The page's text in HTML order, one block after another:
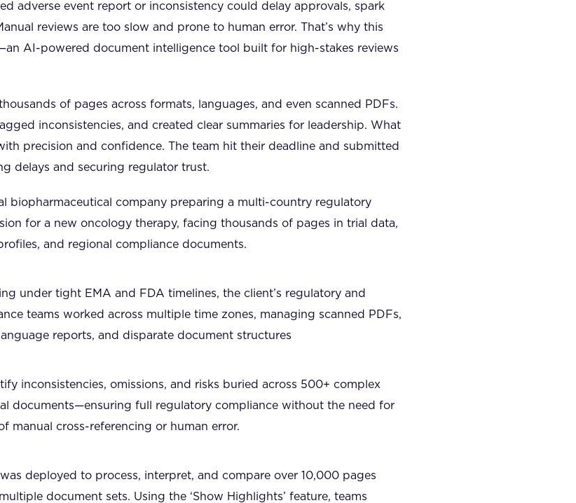
adverse event report or inconsistency could delay approvals, spark
reviews are too slow and prone to human error. That’s why this
AI-powered document intelligence tool built for high-stakes reviews
of pages across formats, languages, and even scanned PDFs.
inconsistencies, and created clear summaries for leadership. What
precision and confidence. The team hit their deadline and submitted
delays and securing regulator trust.
biopharmaceutical company preparing a multi-country regulatory
for a new oncology therapy, facing thousands of pages in trial data,
and regional compliance documents.
under tight EMA and FDA timelines, the client’s regulatory and
teams worked across multiple time zones, managing scanned PDFs,
reports, and disparate document structures
inconsistencies, omissions, and risks buried across 500+ complex
documents—ensuring full regulatory compliance without the need for
manual cross-referencing or human error.
deployed to process, interpret, and compare over 10,000 pages
document sets. Using the ‘Show Highlights’ feature, teams